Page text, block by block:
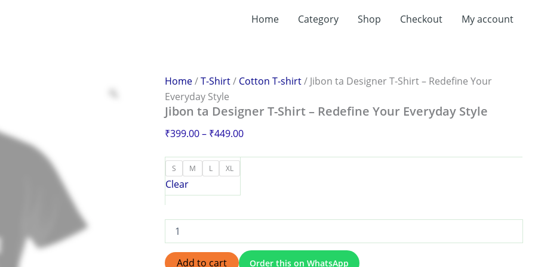
Home Category Shop Checkout My account
Home/T-Shirt/ Cotton T-shirt/ Jibon ta Designer T-Shirt – Redefine Your
Everyday Style
Jibon ta Designer T-Shirt – Redefine Your Everyday Style
₹399.00– ₹449.00
range:
S M L XL
Clear
Redefine
Your
Everyday
Style
Add to cart Order this on WhatsApp